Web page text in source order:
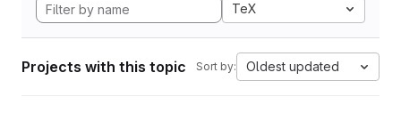
TeX
Projects with this topic Sort by: Oldest updated